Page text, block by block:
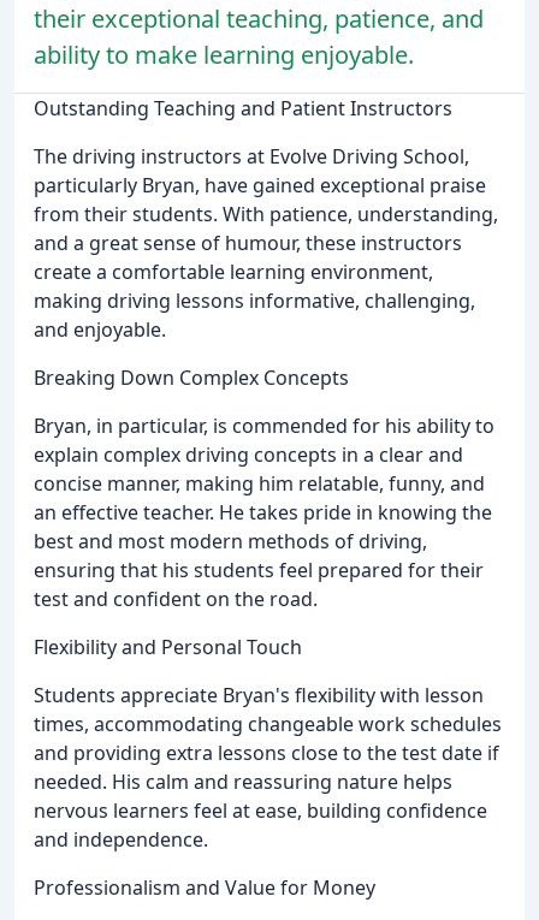
their exceptional teaching, patience, and
ability to make learning enjoyable.
Outstanding Teaching and Patient Instructors
The driving instructors at Evolve Driving School,
particularly Bryan, have gained exceptional praise
from their students. With patience, understanding,
and a great sense of humour, these instructors
create a comfortable learning environment,
making driving lessons informative, challenging,
and enjoyable.
Breaking Down Complex Concepts
Bryan, in particular, is commended for his ability to
explain complex driving concepts in a clear and
concise manner, making him relatable, funny, and
an effective teacher. He takes pride in knowing the
best and most modern methods of driving,
ensuring that his students feel prepared for their
test and confident on the road.
Flexibility and Personal Touch
Students appreciate Bryan's flexibility with lesson
times, accommodating changeable work schedules
and providing extra lessons close to the test date if
needed. His calm and reassuring nature helps
nervous learners feel at ease, building confidence
and independence.
Professionalism and Value for Money